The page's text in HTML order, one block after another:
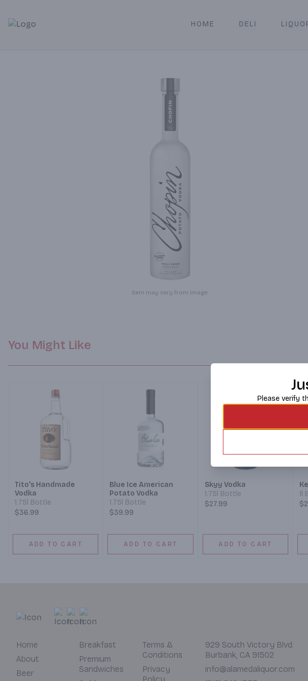
Alameda Jr. Market & Deli | Online Ordering, Local Delivery & Pickup
HOME DELI
Item may vary from image.
You Might Like
Tito's Handmade
Vodka
1.75l Bottle
$36.99
ADD TO CART
Blue Ice American
Potato Vodka
1.75l Bottle
$39.99
ADD TO CART
Skyy Vodka
1.75l Bottle
$27.99
ADD TO CART
1l
Home
About
Beer
Breakfast
Premium
Sandwiches
Terms &
Conditions
Privacy
929 South Victory Blvd.
Burbank, CA 91502
info@alamedaliquor.com
Please verify